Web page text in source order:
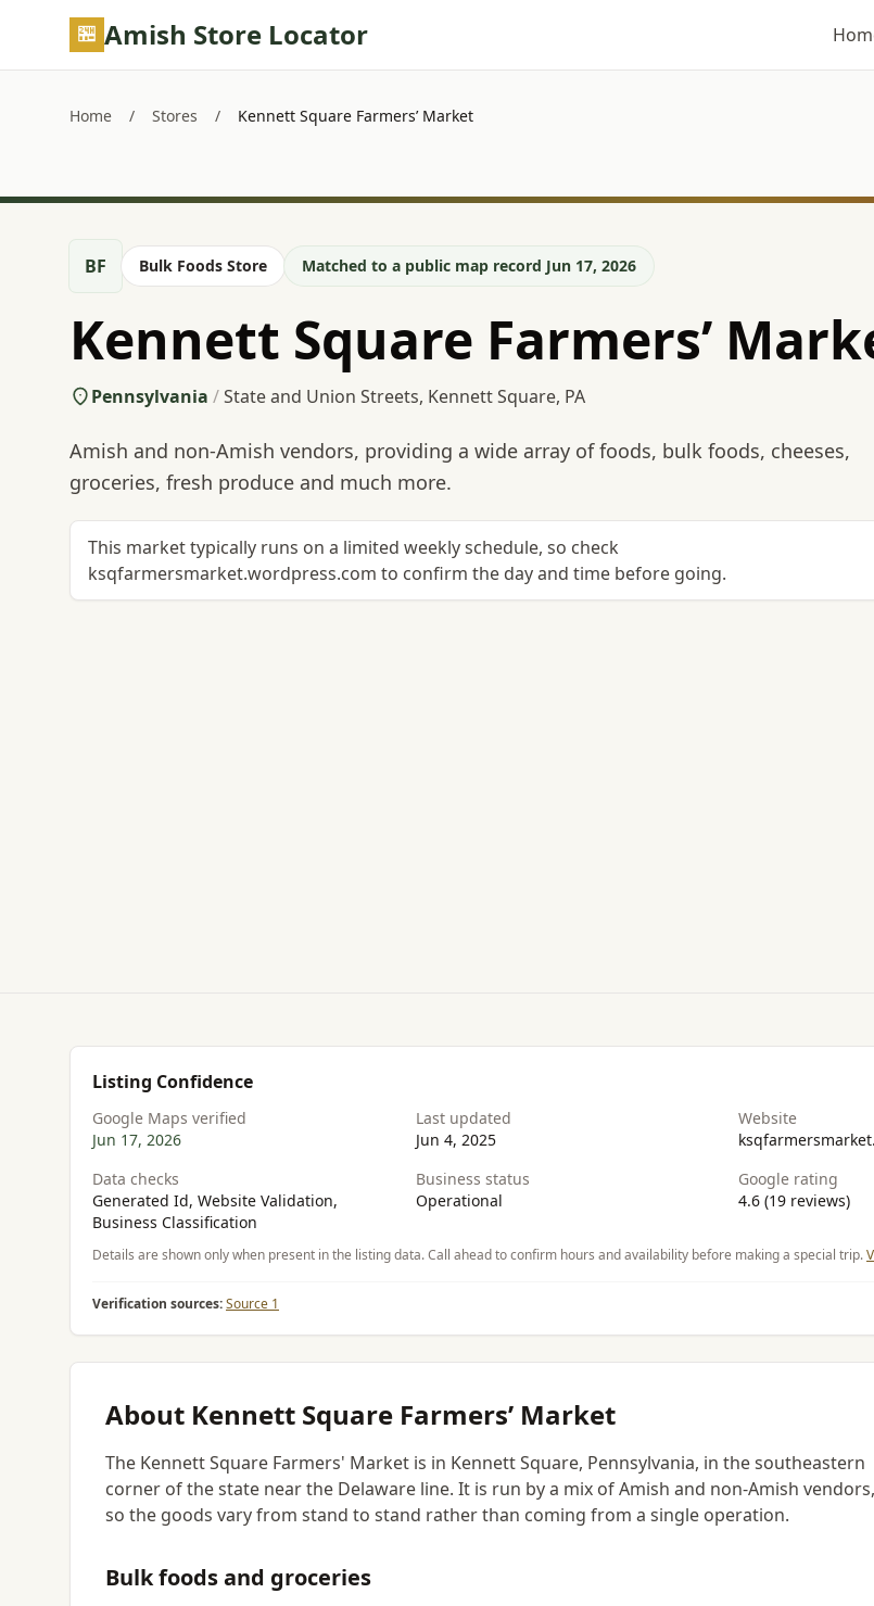
Skip to main content
Amish Store Locator
Home / Stores / Kennett Square Farmers’ Market
BF Bulk Foods Store Matched to a public map record Jun 17, 2026
Kennett Square Farmers’
Pennsylvania /State and Union Streets, Kennett Square, PA
Amish and non-Amish vendors, providing a wide array of foods, bulk foods, cheeses,
groceries, fresh produce and much more.
This market typically runs on a limited weekly schedule, so check
ksqfarmersmarket.wordpress.com to confirm the day and time before going.
Listing Confidence
Google Maps verified
Jun 17, 2026
Last updated
Jun 4, 2025
Website
Data checks
Generated Id, Website Validation,
Business Classification
Business status
Operational
Google rating
4.6 (19 reviews)
Details are shown only when present in the listing data. Call ahead to confirm hours and availability before making a special trip.
Verification sources:Source 1
About Kennett Square Farmers’ Market
The Kennett Square Farmers' Market is in Kennett Square, Pennsylvania, in the southeastern
corner of the state near the Delaware line. It is run by a mix of Amish and non-Amish vendors,
so the goods vary from stand to stand rather than coming from a single operation.
Bulk foods and groceries